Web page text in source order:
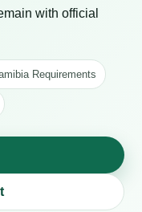
with official
Requirements